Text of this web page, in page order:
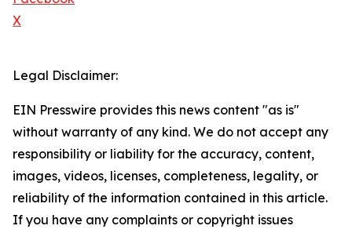
X
Legal Disclaimer:
EIN Presswire provides this news content "as is"
without warranty of any kind. We do not accept any
responsibility or liability for the accuracy, content,
images, videos, licenses, completeness, legality, or
reliability of the information contained in this article.
If you have any complaints or copyright issues